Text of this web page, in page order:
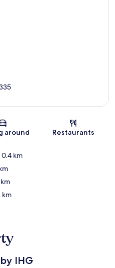
Map
around Restaurants
km
km
km
IHG